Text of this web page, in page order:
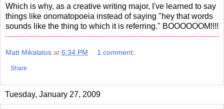
Which is why, as a creative writing major, I've learned to say
things like onomatopoeia instead of saying "hey that words
sounds like the thing to which it is referring." BOOOOOOM!!!!
Matt Mikalatos at 6:34 PM 1 comment:
Share
Tuesday, January 27, 2009